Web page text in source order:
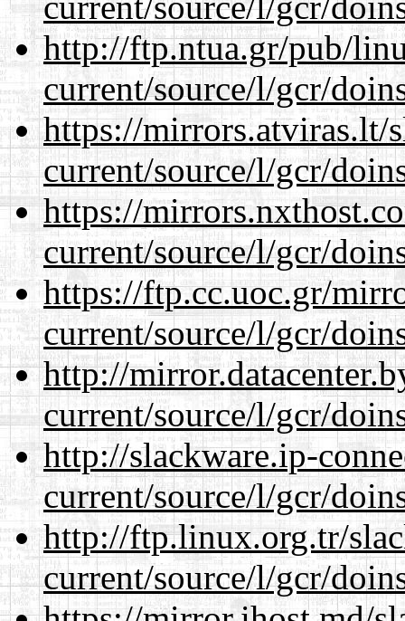
http://ftp.ntua.gr/pub/
current/source/l/gcr/
https://mirrors.atviras.lt/
current/source/l/gcr/
https://
current/source/l/gcr/
https://ftp.cc.uoc.gr/
current/source/l/gcr/
http://
current/source/l/gcr/
http://slackware.ip-
current/source/l/gcr/
http://ftp.linux.org.tr/
current/source/l/gcr/